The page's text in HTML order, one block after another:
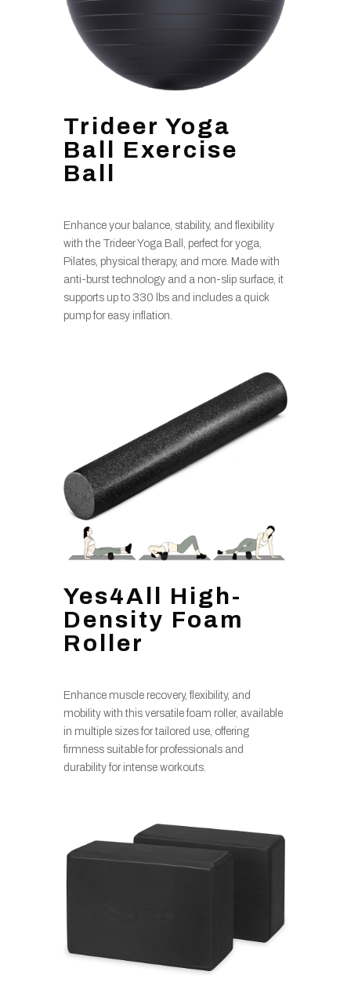
Trideer Yoga
Ball Exercise
Ball
Enhance your balance, stability, and flexibility
with the Trideer Yoga Ball, perfect for yoga,
Pilates, physical therapy, and more. Made with
anti-burst technology and a non-slip surface, it
supports up to 330 lbs and includes a quick
pump for easy inflation.
Yes4All High-
Density Foam
Roller
Enhance muscle recovery, flexibility, and
mobility with this versatile foam roller, available
in multiple sizes for tailored use, offering
firmness suitable for professionals and
durability for intense workouts.